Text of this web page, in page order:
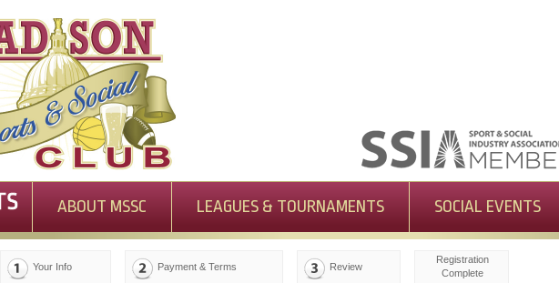
ABOUT MSSC LEAGUES & TOURNAMENTS SOCIAL EVENTS
Your Info Payment & Terms Review
Registration
Complete